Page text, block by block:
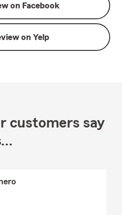
on Facebook
on Yelp
customers say